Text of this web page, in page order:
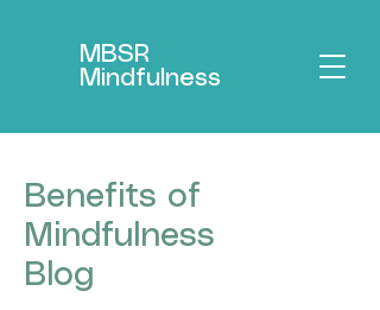
MBSR
Mindfulness
Benefits of
Mindfulness
Blog